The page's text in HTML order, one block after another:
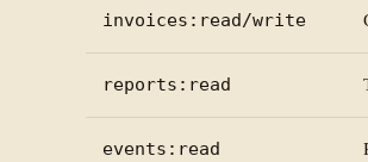
invoices:read/write
reports:read
events:read